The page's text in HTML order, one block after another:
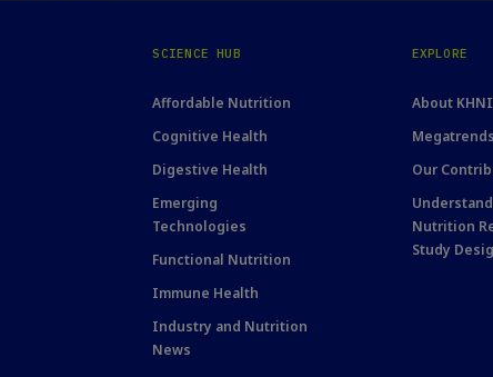
SCIENCE HUB
Affordable Nutrition
Cognitive Health
Digestive Health
Emerging
Technologies
Functional Nutrition
Immune Health
Industry and Nutrition
News
EXPLORE
About KHNI
Our
Nutrition
Study